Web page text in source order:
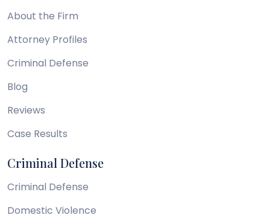
About the Firm
Attorney Profiles
Criminal Defense
Blog
Reviews
Case Results
Criminal Defense
Criminal Defense
Domestic Violence